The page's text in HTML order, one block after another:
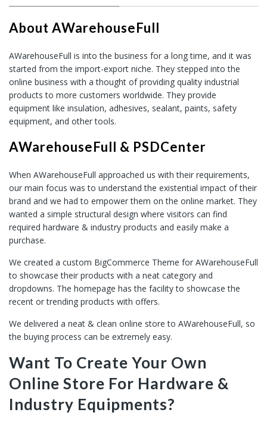
About AWarehouseFull
AWarehouseFull is into the business for a long time, and it was
started from the import-export niche. They stepped into the
online business with a thought of providing quality industrial
products to more customers worldwide. They provide
equipment like insulation, adhesives, sealant, paints, safety
equipment, and other tools.
AWarehouseFull & PSDCenter
When AWarehouseFull approached us with their requirements,
our main focus was to understand the existential impact of their
brand and we had to empower them on the online market. They
wanted a simple structural design where visitors can find
required hardware & industry products and easily make a
purchase.
We created a custom BigCommerce Theme for AWarehouseFull
to showcase their products with a neat category and
dropdowns. The homepage has the facility to showcase the
recent or trending products with offers.
We delivered a neat & clean online store to AWarehouseFull, so
the buying process can be extremely easy.
Want To Create Your Own
Online Store For Hardware &
Industry Equipments?